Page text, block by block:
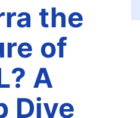
the
of
A
Dive